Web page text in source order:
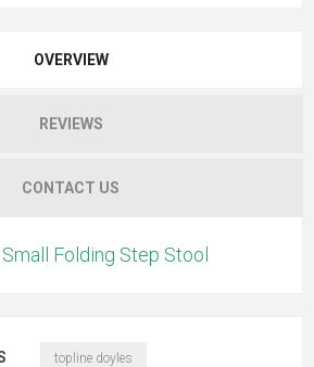
OVERVIEW
REVIEWS
CONTACT US
Folding Step Stool
topline doyles